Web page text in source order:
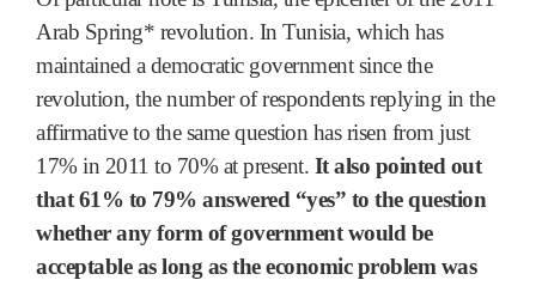
Arab Spring* revolution. In Tunisia, which has
maintained a democratic government since the
revolution, the number of respondents replying in the
affirmative to the same question has risen from just
17% in 2011 to 70% at present. It also pointed out
that 61% to 79% answered “yes” to the question
whether any form of government would be
acceptable as long as the economic problem was